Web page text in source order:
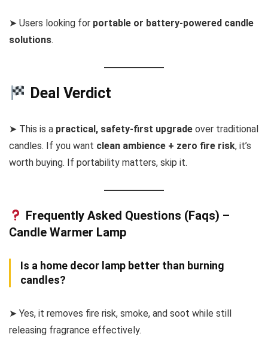
➤ Users looking for portable or battery-powered candle
solutions.
Deal Verdict
➤ This is a practical, safety-first upgrade over traditional
candles. If you want clean ambience + zero fire risk, it’s
worth buying. If portability matters, skip it.
Frequently Asked Questions (Faqs) –
Candle Warmer Lamp
Is a home decor lamp better than burning
candles?
➤ Yes, it removes fire risk, smoke, and soot while still
releasing fragrance effectively.